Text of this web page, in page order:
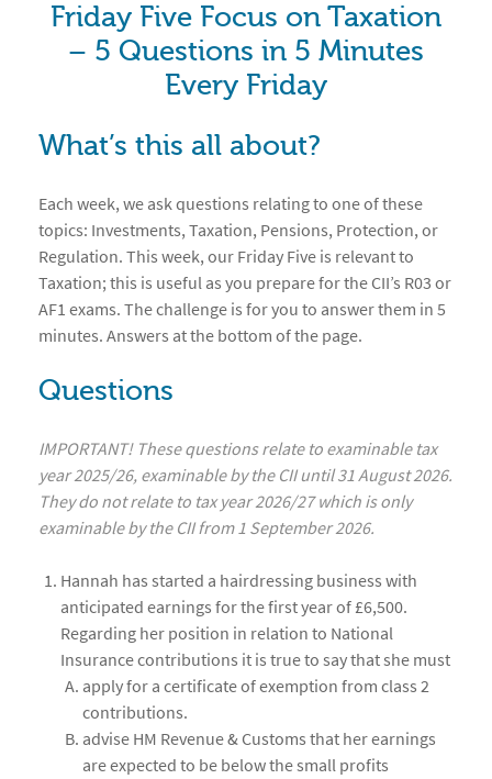
Friday Five Focus on Taxation
– 5 Questions in 5 Minutes
Every Friday
What’s this all about?
Each week, we ask questions relating to one of these
topics: Investments, Taxation, Pensions, Protection, or
Regulation. This week, our Friday Five is relevant to
Taxation; this is useful as you prepare for the CII’s R03 or
AF1 exams. The challenge is for you to answer them in 5
minutes. Answers at the bottom of the page.
Questions
IMPORTANT! These questions relate to examinable tax
year 2025/26, examinable by the CII until 31 August 2026.
They do not relate to tax year 2026/27 which is only
examinable by the CII from 1 September 2026.
Hannah has started a hairdressing business with
anticipated earnings for the first year of £6,500.
Regarding her position in relation to National
Insurance contributions it is true to say that she must
apply for a certificate of exemption from class 2
contributions.
advise HM Revenue & Customs that her earnings
are expected to be below the small profits